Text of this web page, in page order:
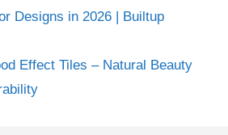
Designs in 2026 | Builtup
Effect Tiles – Natural Beauty